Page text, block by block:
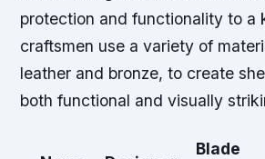
protection and functionality to a
craftsmen use a variety of
leather and bronze, to create
both functional and visually
Blade